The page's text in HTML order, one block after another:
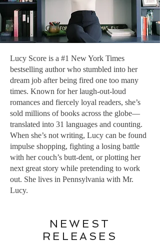
Lucy Score is a #1 New York Times
bestselling author who stumbled into her
dream job after being fired one too many
times. Known for her laugh-out-loud
romances and fiercely loyal readers, she’s
sold millions of books across the globe—
translated into 31 languages and counting.
When she’s not writing, Lucy can be found
impulse shopping, fighting a losing battle
with her couch’s butt-dent, or plotting her
next great story while pretending to work
out. She lives in Pennsylvania with Mr.
Lucy.
NEWEST
RELEASES